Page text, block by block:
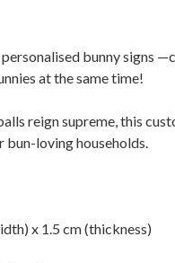
bunny signs
at the same time!
reign supreme, this
bun-loving households.
x 1.5 cm (thickness)